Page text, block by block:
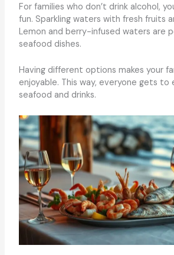
For families who don’t drink alcohol,
fun. Sparkling waters with fresh fruits
Lemon and berry-infused waters are
seafood dishes.
Having different options makes your
enjoyable. This way, everyone gets to
seafood and drinks.